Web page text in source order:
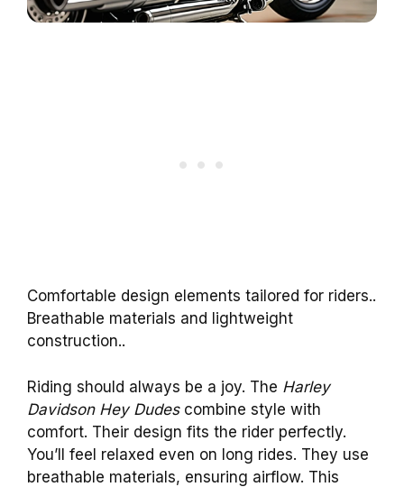
Comfortable design elements tailored for riders..
Breathable materials and lightweight
construction..
Riding should always be a joy. The Harley
Davidson Hey Dudescombine style with
comfort. Their design fits the rider perfectly.
You’ll feel relaxed even on long rides. They use
breathable materials, ensuring airflow. This